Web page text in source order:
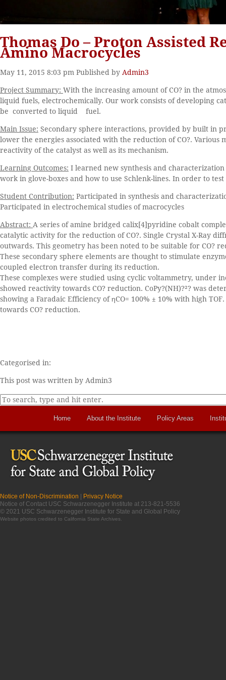
Thomas Do – Proton Assisted
Amino Macrocycles
May 11, 2015 8:03 pm Published by Admin3
Project Summary: With the increasing amount of CO? in the
liquid fuels, electrochemically. Our work consists of developing
be converted to liquid fuel.
Main Issue: Secondary sphere interactions, provided by built in
lower the energies associated with the reduction of CO?.
reactivity of the catalyst as well as its mechanism.
Learning Outcomes: I learned new synthesis and
work in glove-boxes and how to use Schlenk-lines. In order to
Student Contribution: Participated in synthesis and
Participated in electrochemical studies of macrocycles
Abstract: A series of amine bridged calix[4]pyridine cobalt
catalytic activity for the reduction of CO?. Single Crystal X-Ray
outwards. This geometry has been noted to be suitable for CO?
These secondary sphere elements are thought to stimulate
coupled electron transfer during its reduction.
These complexes were studied using cyclic voltammetry, under
showed reactivity towards CO? reduction. CoPy?(NH)?²? was
showing a Faradaic Efficiency of ηCO= 100% ± 10% with high
towards CO? reduction.
Categorised in:
This post was written by Admin3
Home About the Institute Policy Areas
Notice of Non-Discrimination | Privacy Notice
Notice of Contact USC Schwarzenegger Institute at 213-821-5536
© 2021 USC Schwarzenegger Institute for State and Global Policy
Website photos credited to California State Archives